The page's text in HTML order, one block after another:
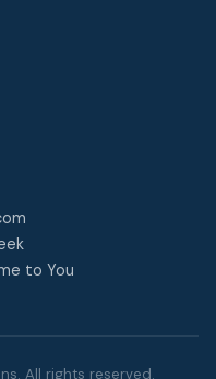
to You
All rights reserved.